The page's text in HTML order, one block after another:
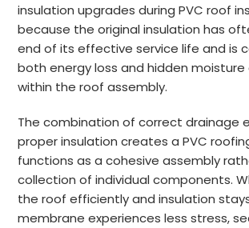
insulation upgrades during PVC roof
because the original insulation has
end of its effective service life and is
both energy loss and hidden
within the roof assembly.
The combination of correct drainage
proper insulation creates a PVC
functions as a cohesive assembly
collection of individual components.
the roof efficiently and insulation
membrane experiences less stress,